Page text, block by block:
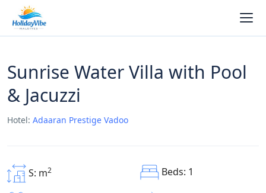
Sunrise Water Villa with Pool
& Jacuzzi
Hotel: Adaaran Prestige Vadoo
S: m2 Beds: 1